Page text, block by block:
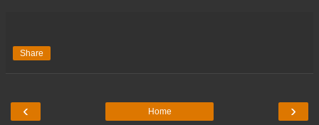
Share
‹ ›
Home